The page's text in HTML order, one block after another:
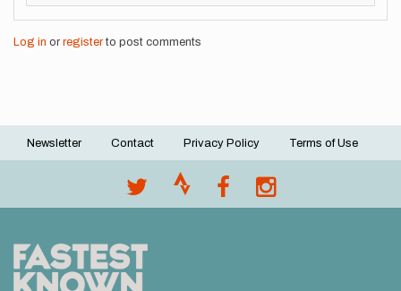
Log in or registerto post comments
Footer
Newsletter Contact Privacy Policy Terms of Use